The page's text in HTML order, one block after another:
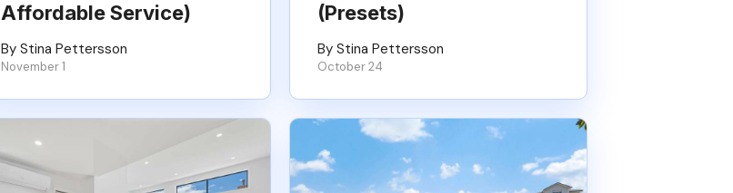
Affordable Service)
By Stina Pettersson
November 1
(Presets)
By Stina Pettersson
October 24